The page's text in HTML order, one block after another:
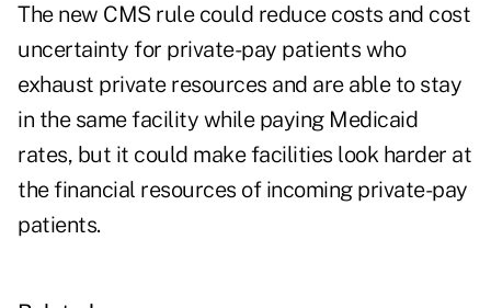
The new CMS rule could reduce costs and cost
uncertainty for private-pay patients who
exhaust private resources and are able to stay
in the same facility while paying Medicaid
rates, but it could make facilities look harder at
the financial resources of incoming private-pay
patients.